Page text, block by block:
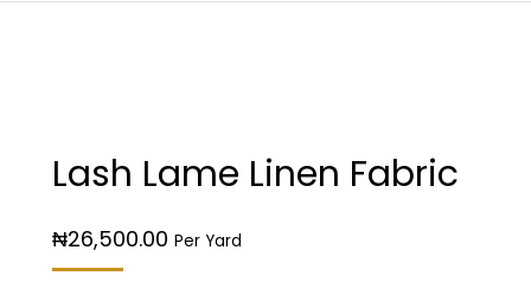
Lash Lame Linen Fabric
₦26,500.00 Per Yard